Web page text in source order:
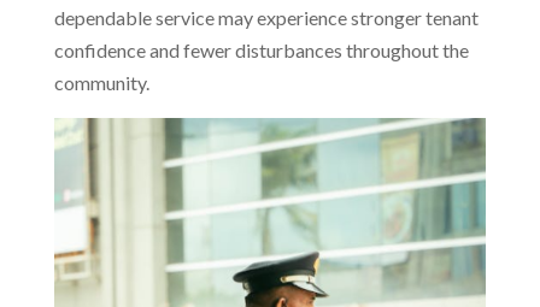
dependable service may experience stronger tenant
confidence and fewer disturbances throughout the
community.